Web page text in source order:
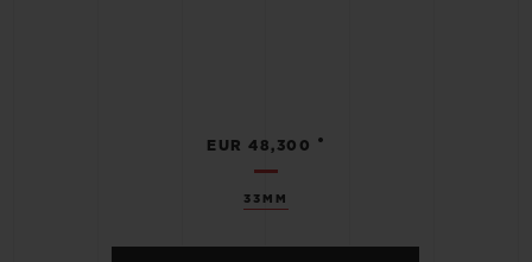
33MM
EUR 48,300 •